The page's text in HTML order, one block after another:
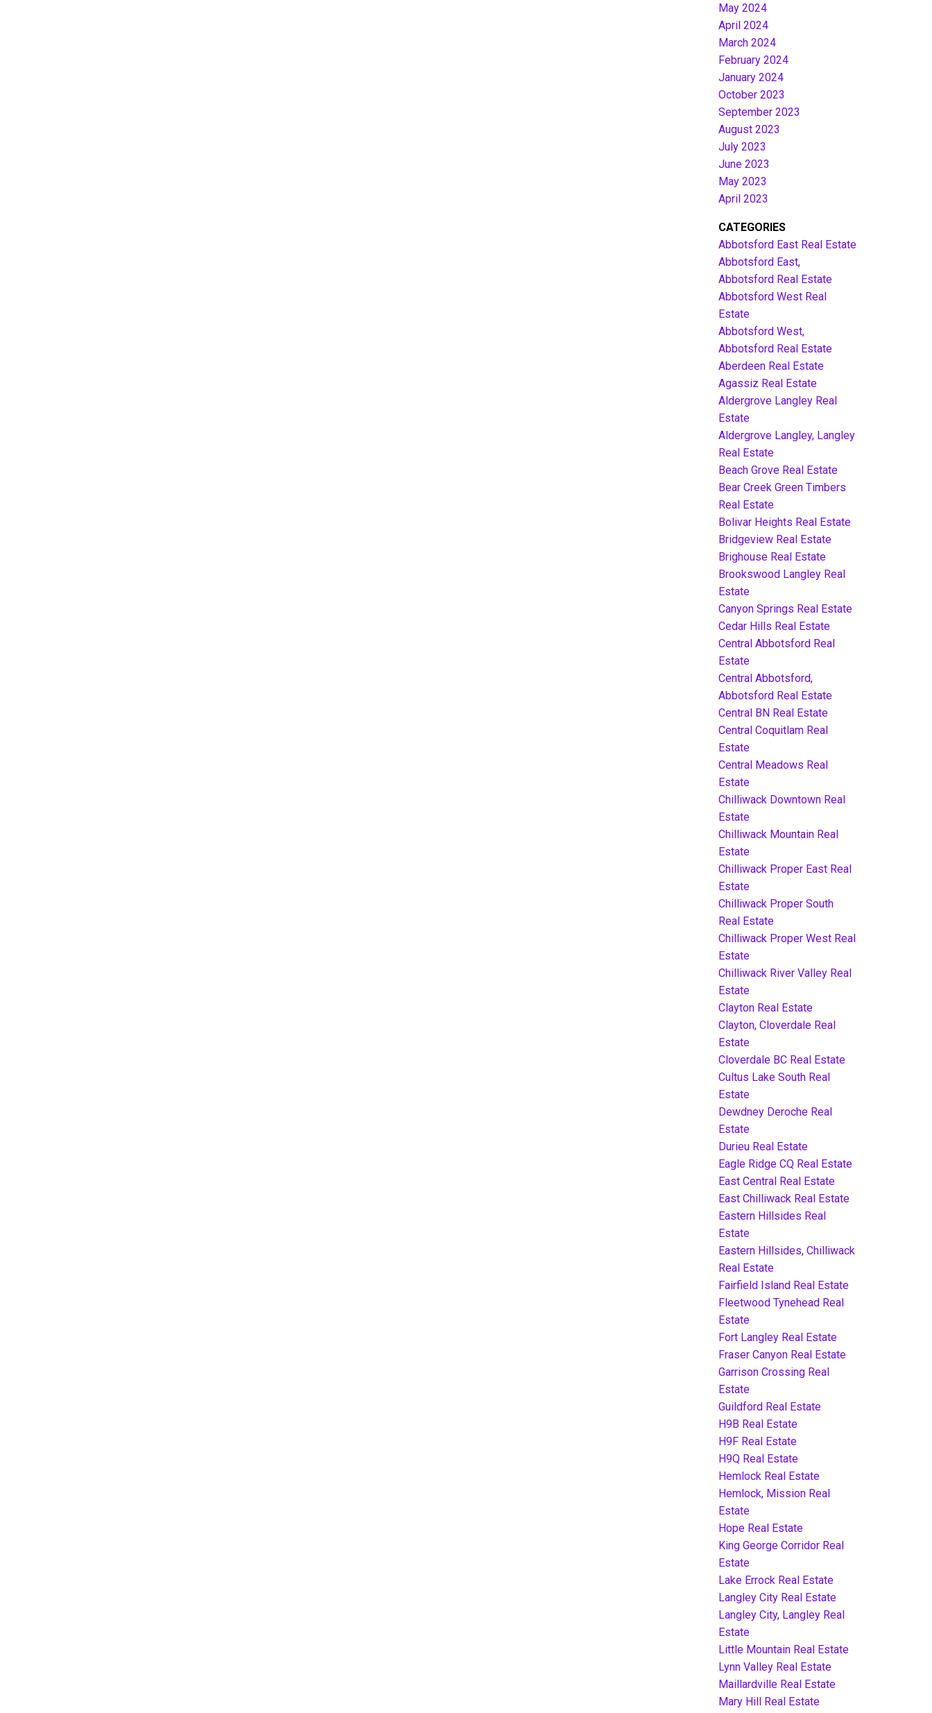
May 2024
April 2024
March 2024
February 2024
January 2024
October 2023
September 2023
August 2023
July 2023
June 2023
May 2023
April 2023
CATEGORIES
Abbotsford East Real Estate
Abbotsford East,
Abbotsford Real Estate
Abbotsford West Real
Estate
Abbotsford West,
Abbotsford Real Estate
Aberdeen Real Estate
Agassiz Real Estate
Aldergrove Langley Real
Estate
Aldergrove Langley, Langley
Real Estate
Beach Grove Real Estate
Bear Creek Green Timbers
Real Estate
Bolivar Heights Real Estate
Bridgeview Real Estate
Brighouse Real Estate
Brookswood Langley Real
Estate
Canyon Springs Real Estate
Cedar Hills Real Estate
Central Abbotsford Real
Estate
Central Abbotsford,
Abbotsford Real Estate
Central BN Real Estate
Central Coquitlam Real
Estate
Central Meadows Real
Estate
Chilliwack Downtown Real
Estate
Chilliwack Mountain Real
Estate
Chilliwack Proper East Real
Estate
Chilliwack Proper South
Real Estate
Chilliwack Proper West Real
Estate
Chilliwack River Valley Real
Estate
Clayton Real Estate
Clayton, Cloverdale Real
Estate
Cloverdale BC Real Estate
Cultus Lake South Real
Estate
Dewdney Deroche Real
Estate
Durieu Real Estate
Eagle Ridge CQ Real Estate
East Central Real Estate
East Chilliwack Real Estate
Eastern Hillsides Real
Estate
Eastern Hillsides, Chilliwack
Real Estate
Fairfield Island Real Estate
Fleetwood Tynehead Real
Estate
Fort Langley Real Estate
Fraser Canyon Real Estate
Garrison Crossing Real
Estate
Guildford Real Estate
H9B Real Estate
H9F Real Estate
H9Q Real Estate
Hemlock Real Estate
Hemlock, Mission Real
Estate
Hope Real Estate
King George Corridor Real
Estate
Lake Errock Real Estate
Langley City Real Estate
Langley City, Langley Real
Estate
Little Mountain Real Estate
Lynn Valley Real Estate
Maillardville Real Estate
Mary Hill Real Estate